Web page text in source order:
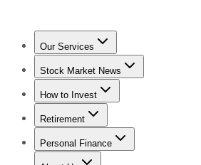
Our Services
Stock Advisor
Stock Market News
Trending NewsStock Market News
How to Invest
How to Invest Money
Retirement
Retirement NewsRetirement 101
Personal Finance
Best Credit Cards